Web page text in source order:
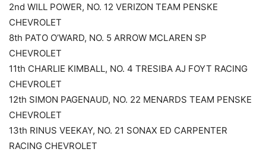
2nd WILL POWER, NO. 12 VERIZON TEAM PENSKE
CHEVROLET
8th PATO O’WARD, NO. 5 ARROW MCLAREN SP
CHEVROLET
11th CHARLIE KIMBALL, NO. 4 TRESIBA AJ FOYT RACING
CHEVROLET
12th SIMON PAGENAUD, NO. 22 MENARDS TEAM PENSKE
CHEVROLET
13th RINUS VEEKAY, NO. 21 SONAX ED CARPENTER
RACING CHEVROLET